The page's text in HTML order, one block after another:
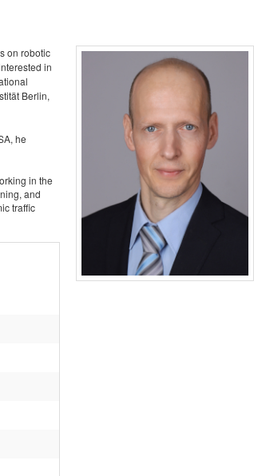
on robotic
in
Berlin,
he
in the
and
traffic